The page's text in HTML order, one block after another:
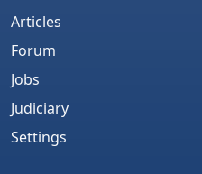
Articles
Forum
Jobs
Judiciary
Settings